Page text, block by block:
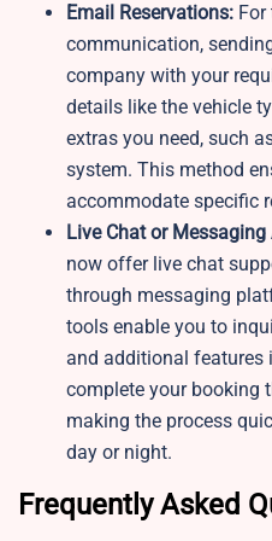
Email Reservations:
communication,
company with your
details like the vehicle
extras you need, such
system. This method
accommodate specific
Live Chat or Messaging
now offer live chat
through messaging
tools enable you to
and additional features
complete your booking
making the process
day or night.
Frequently Asked